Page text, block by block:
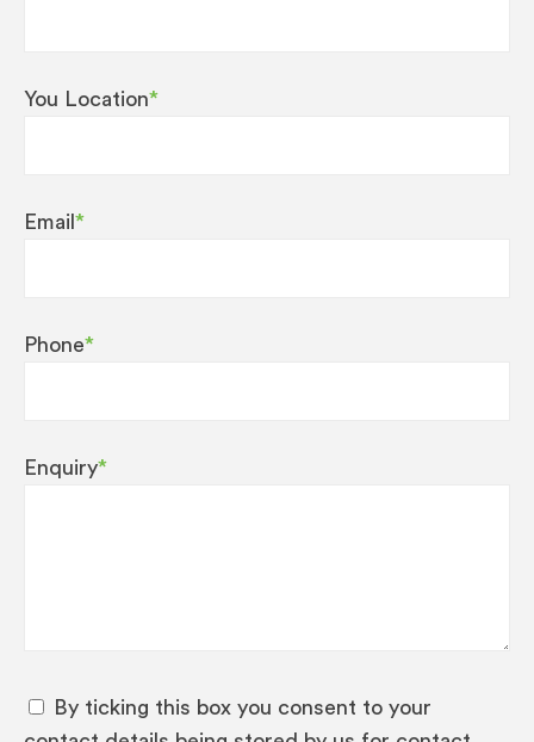
You Location*
Email *
Phone*
Enquiry*
By ticking this box you consent to your